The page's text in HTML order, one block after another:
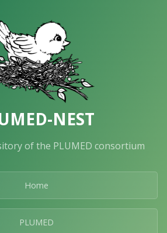
NEST
of the PLUMED consortium
Home
PLUMED